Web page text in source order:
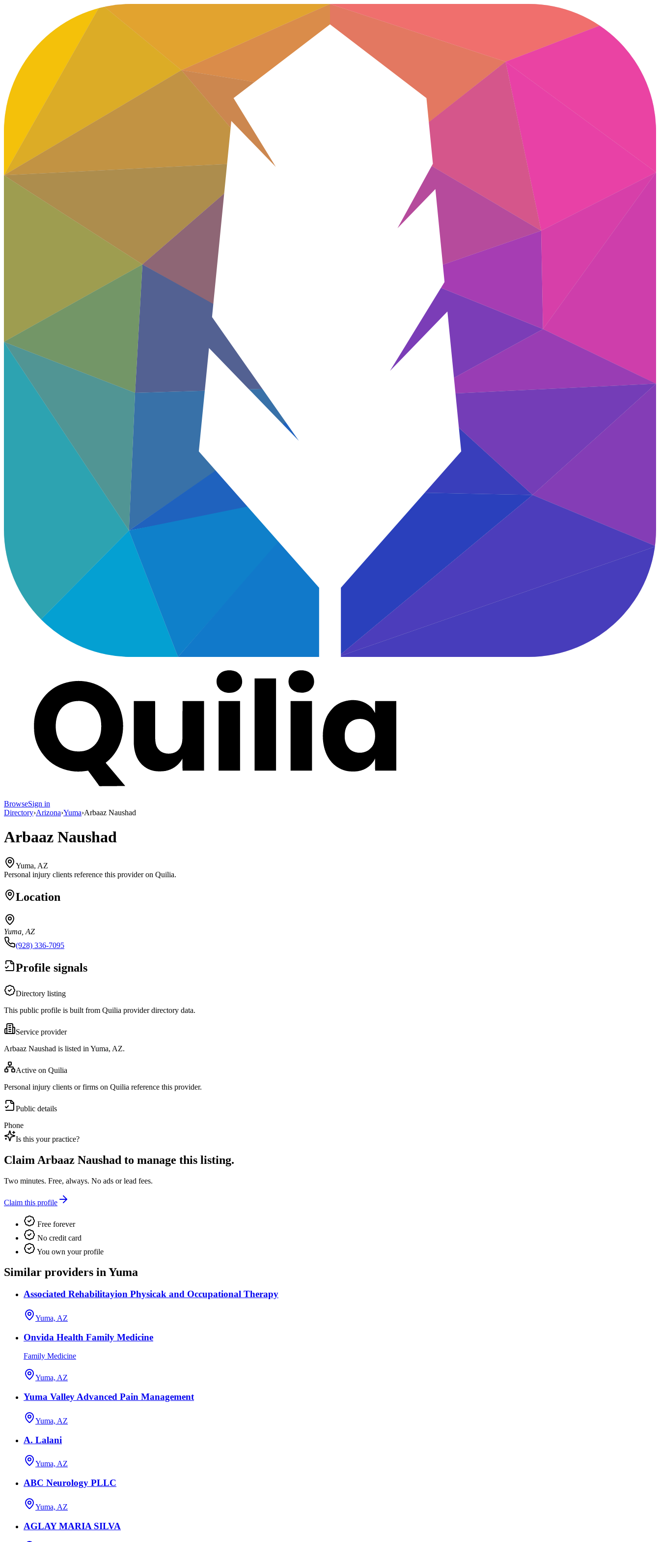
BrowseSign in
Directory›Arizona›Yuma›Arbaaz Naushad
Arbaaz Naushad
Yuma, AZ
Personal injury clients reference this provider on Quilia.
Location
Yuma, AZ
(928) 336-7095
Profile signals
Directory listing
This public profile is built from Quilia provider directory data.
Service provider
Arbaaz Naushad is listed in Yuma, AZ.
Active on Quilia
Personal injury clients or firms on Quilia reference this provider.
Public details
Phone
Is this your practice?
Claim Arbaaz Naushad to manage this listing.
Two minutes. Free, always. No ads or lead fees.
Claim this profile
Free forever
No credit card
You own your profile
Similar providers in Yuma
Associated Rehabilitayion Physicak and Occupational Therapy
Yuma, AZ
Onvida Health Family Medicine
Family Medicine
Yuma, AZ
Yuma Valley Advanced Pain Management
Yuma, AZ
A. Lalani
Yuma, AZ
ABC Neurology PLLC
Yuma, AZ
AGLAY MARIA SILVA